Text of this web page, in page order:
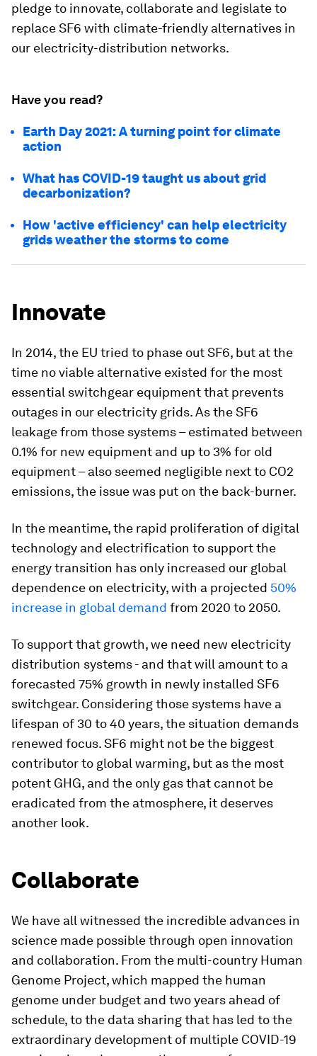
pledge to innovate, collaborate and legislate to
replace SF6 with climate-friendly alternatives in
our electricity-distribution networks.
Have you read?
Earth Day 2021: A turning point for climate
action
What has COVID-19 taught us about grid
decarbonization?
How 'active efficiency' can help electricity
grids weather the storms to come
Innovate
In 2014, the EU tried to phase out SF6, but at the
time no viable alternative existed for the most
essential switchgear equipment that prevents
outages in our electricity grids. As the SF6
leakage from those systems – estimated between
0.1% for new equipment and up to 3% for old
equipment – also seemed negligible next to CO2
emissions, the issue was put on the back-burner.
In the meantime, the rapid proliferation of digital
technology and electrification to support the
energy transition has only increased our global
dependence on electricity, with a projected 50%
increase in global demand from 2020 to 2050.
To support that growth, we need new electricity
distribution systems - and that will amount to a
forecasted 75% growth in newly installed SF6
switchgear. Considering those systems have a
lifespan of 30 to 40 years, the situation demands
renewed focus. SF6 might not be the biggest
contributor to global warming, but as the most
potent GHG, and the only gas that cannot be
eradicated from the atmosphere, it deserves
another look.
Collaborate
We have all witnessed the incredible advances in
science made possible through open innovation
and collaboration. From the multi-country Human
Genome Project, which mapped the human
genome under budget and two years ahead of
schedule, to the data sharing that has led to the
extraordinary development of multiple COVID-19